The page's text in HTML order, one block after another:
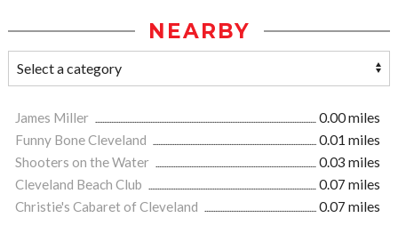
NEARBY
James Miller
0.00 miles
Funny Bone Cleveland
0.01 miles
Shooters on the Water
0.03 miles
Cleveland Beach Club
0.07 miles
Christie's Cabaret of Cleveland
0.07 miles